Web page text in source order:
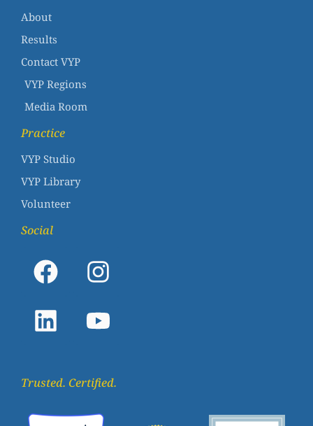
About
Results
Contact VYP
VYP Regions
Media Room
Practice
VYP Studio
VYP Library
Volunteer
Social
Trusted. Certified.